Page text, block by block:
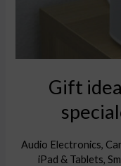
Gift
Audio Electronics,
iPad & Tablets,